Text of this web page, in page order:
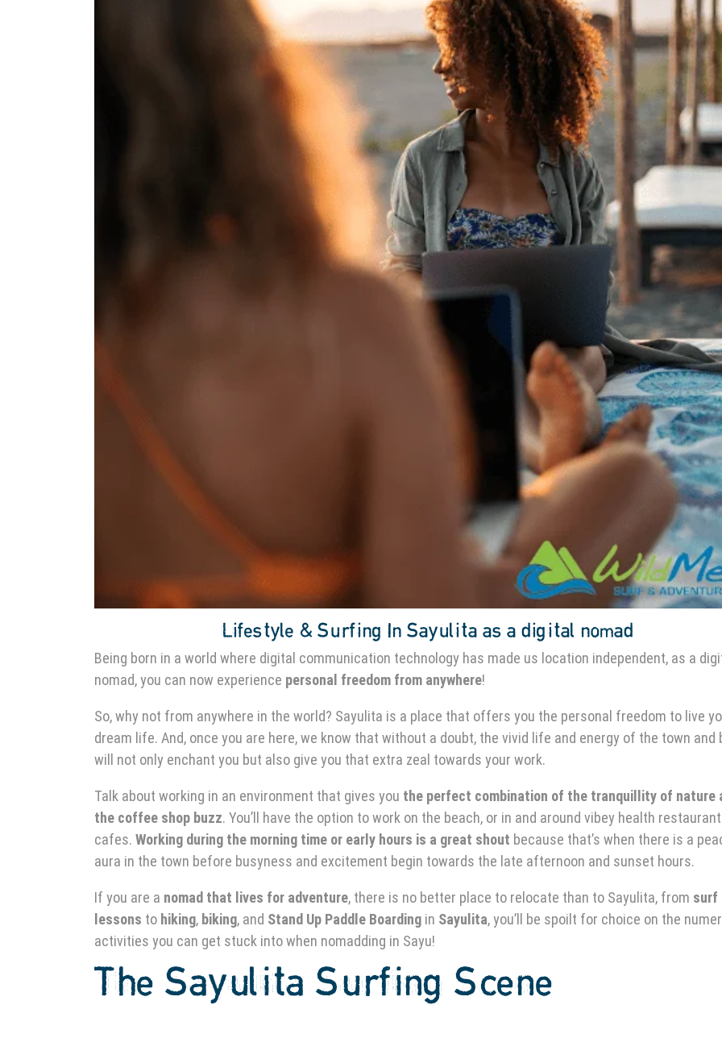
Lifestyle & Surfing In Sayulita as a digital nomad
Being born in a world where digital communication technology has made us location independent, as a
nomad, you can now experience personal freedom from anywhere!
So, why not from anywhere in the world? Sayulita is a place that offers you the personal freedom to live
dream life. And, once you are here, we know that without a doubt, the vivid life and energy of the town and
will not only enchant you but also give you that extra zeal towards your work.
Talk about working in an environment that gives you the perfect combination of the tranquillity of nature
the coffee shop buzz. You’ll have the option to work on the beach, or in and around vibey health
cafes. Working during the morning time or early hours is a great shout because that’s when there is a
aura in the town before busyness and excitement begin towards the late afternoon and sunset hours.
If you are a nomad that lives for adventure, there is no better place to relocate than to Sayulita, from surf
lessons to hiking, biking, and Stand Up Paddle Boarding in Sayulita, you’ll be spoilt for choice on the
activities you can get stuck into when nomadding in Sayu!
The Sayulita Surfing Scene